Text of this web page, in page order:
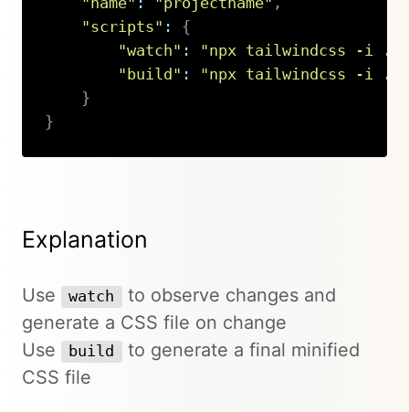
"scripts" :
{
"watch" :
"npx tailwindcss -i ./
"build" :
"npx tailwindcss -i ./
}
}
Explanation
Use watch
to observe changes and
generate a CSS file on change
Use
build
to generate a final minified
CSS file